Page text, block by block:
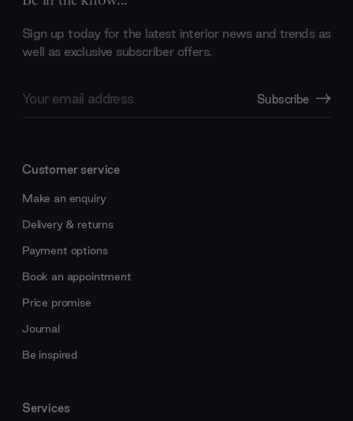
Sign up today for the latest interior news and trends as
well as exclusive subscriber offers.
Address
Subscribe
Customer service
Make an enquiry
Delivery & returns
Payment options
Book an appointment
Price promise
Journal
Be inspired
Services